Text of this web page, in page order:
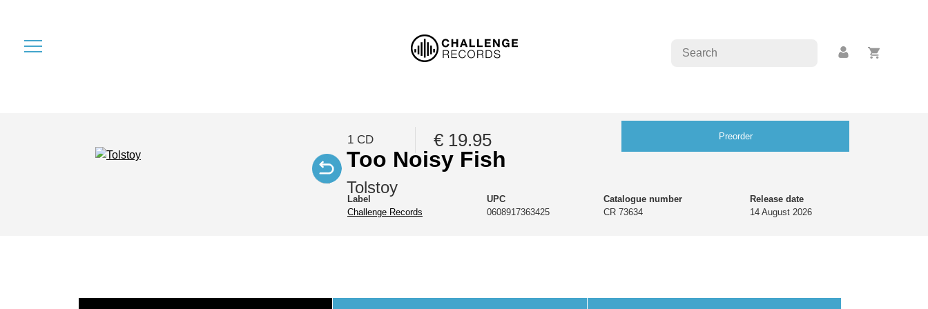
Too Noisy Fish
Tolstoy
1 CD € 19.95 Preorder
Label
Challenge Records
UPC
0608917363425
Catalogue number
CR 73634
Release date
14 August 2026